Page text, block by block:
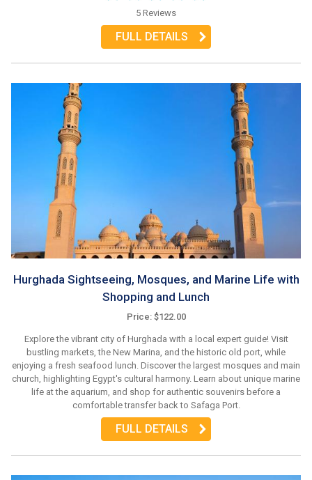
5 Reviews
FULL DETAILS
Hurghada Sightseeing, Mosques, and Marine Life with
Shopping and Lunch
Price: $122.00
Explore the vibrant city of Hurghada with a local expert guide! Visit
bustling markets, the New Marina, and the historic old port, while
enjoying a fresh seafood lunch. Discover the largest mosques and main
church, highlighting Egypt's cultural harmony. Learn about unique marine
life at the aquarium, and shop for authentic souvenirs before a
comfortable transfer back to Safaga Port.
FULL DETAILS